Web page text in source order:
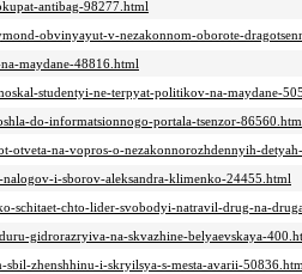
antibag-98277.html
obvinyayut-v-nezakonnom-oborote-
maydane-48816.html
studentyi-ne-terpyat-politikov-na-maydane-
do-informatsionnogo-portala-tsenzor-
otveta-na-vopros-o-nezakonnorozhdennyih-
i-sborov-aleksandra-klimenko-24455.html
schitaet-chto-lider-svobodyi-natravil-drug-na-
gidrorazryiva-na-skvazhine-belyaevskaya-
zhenshhinu-i-skryilsya-s-mesta-avarii-